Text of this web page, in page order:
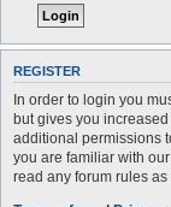
REGISTER
In order to login you
but gives you
additional permissions
you are familiar with
read any forum rules